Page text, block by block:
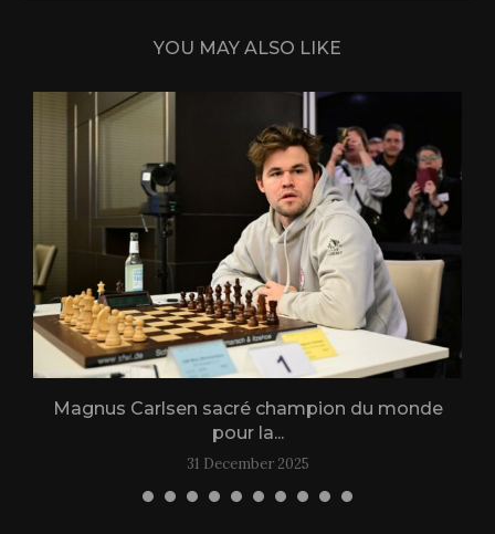
YOU MAY ALSO LIKE
Magnus Carlsen sacré champion du monde
pour la...
31 December 2025